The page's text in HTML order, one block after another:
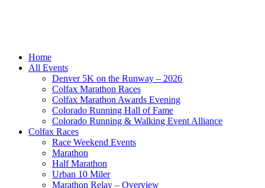
Home
All Events
Denver 5K on the Runway – 2026
Colfax Marathon Races
Colfax Marathon Awards Evening
Colorado Running Hall of Fame
Colorado Running & Walking Event Alliance
Colfax Races
Race Weekend Events
Marathon
Half Marathon
Urban 10 Miler
Marathon Relay – Overview